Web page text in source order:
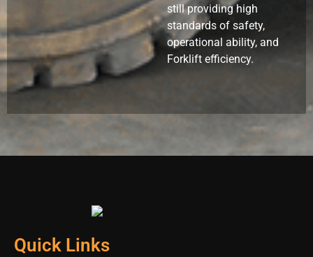
still providing high
standards of safety,
operational ability, and
Forklift efficiency.
Quick Links